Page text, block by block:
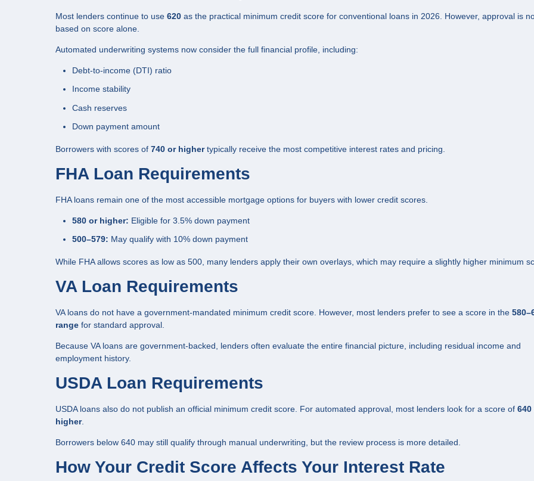
Most lenders continue to use 620 as the practical minimum credit score for conventional loans in 2026. However, approval is
based on score alone.
Automated underwriting systems now consider the full financial profile, including:
Debt-to-income (DTI) ratio
Income stability
Cash reserves
Down payment amount
Borrowers with scores of 740 or highertypically receive the most competitive interest rates and pricing.
FHA Loan Requirements
FHA loans remain one of the most accessible mortgage options for buyers with lower credit scores.
580 or higher: Eligible for 3.5% down payment
500–579: May qualify with 10% down payment
While FHA allows scores as low as 500, many lenders apply their own overlays, which may require a slightly higher minimum
VA Loan Requirements
VA loans do not have a government-mandated minimum credit score. However, most lenders prefer to see a score in the
range for standard approval.
Because VA loans are government-backed, lenders often evaluate the entire financial picture, including residual income and
employment history.
USDA Loan Requirements
USDA loans also do not publish an official minimum credit score. For automated approval, most lenders look for a score of 640
higher.
Borrowers below 640 may still qualify through manual underwriting, but the review process is more detailed.
How Your Credit Score Affects Your Interest Rate